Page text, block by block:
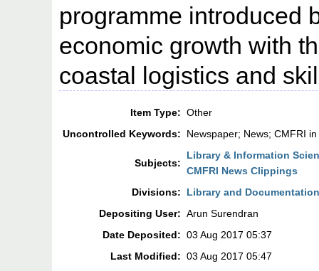
programme introduced
economic growth with
coastal logistics and
Item Type: Other
Uncontrolled Keywords:
Newspaper; News; CMFRI
Subjects:
Library & Information
CMFRI News Clippings
Divisions:
Library and
Depositing User: Arun Surendran
Date Deposited: 03 Aug 2017 05:37
Last Modified: 03 Aug 2017 05:47